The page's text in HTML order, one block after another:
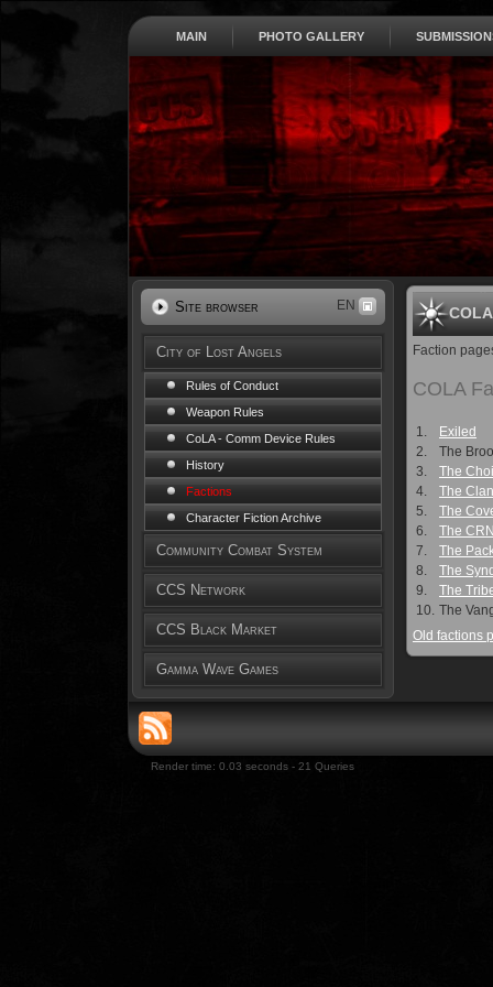
MAIN PHOTO GALLERY
Site browser EN
City of Lost Angels
Rules of Conduct
Weapon Rules
CoLA - Comm Device Rules
History
Factions
Character Fiction Archive
Community Combat System
CCS Network
CCS Black Market
Gamma Wave Games
Faction
COLA
1.
Exiled
2.
The
3.
The
4.
The Clan
5.
The
6.
The
7.
The
8.
The
9.
The
10. The
Old factions
Render time: 0.03 seconds - 21 Queries